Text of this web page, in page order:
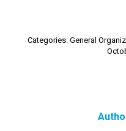
Categories: General